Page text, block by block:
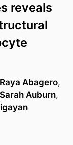
reveals
Abagero,
Sarah Auburn,